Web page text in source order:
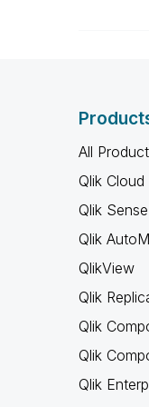
All
Qlik
Qlik Sense
Qlik
QlikView
Qlik
Qlik
Qlik
Qlik